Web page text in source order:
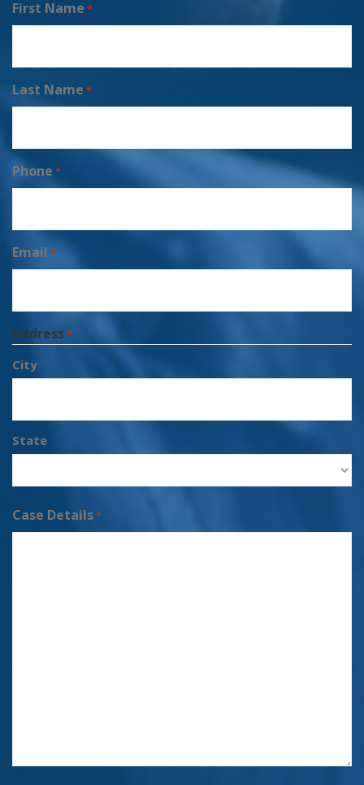
First Name *
Last Name *
Phone *
Email *
Address*
City
State
Case Details*